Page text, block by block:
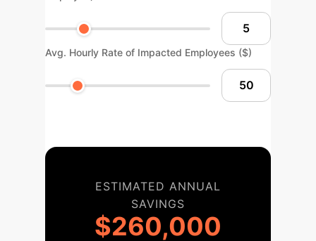
Avg. Hourly Rate of Impacted Employees ($)
ESTIMATED ANNUAL
SAVINGS
$260,000